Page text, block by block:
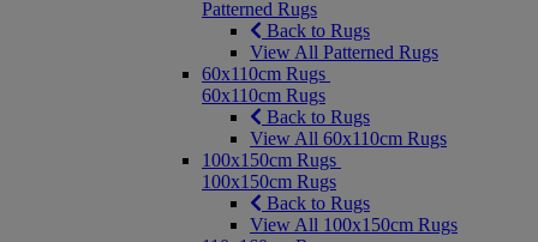
Patterned Rugs
Back to Rugs
View All Patterned Rugs
60x110cm Rugs
60x110cm Rugs
Back to Rugs
View All 60x110cm Rugs
100x150cm Rugs
100x150cm Rugs
Back to Rugs
View All 100x150cm Rugs